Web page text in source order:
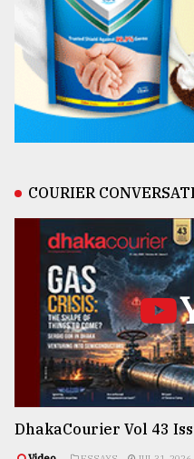
COURIER
DhakaCourier Vol 43